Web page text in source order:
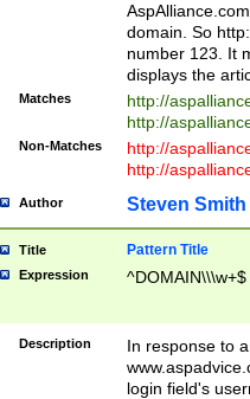
domain. So
number 123. It
displays the
Matches
http://
http://
Non-Matches
http://
http://
Author Steven Smith
Title Pattern Title
Expression ^DOMAIN\\\w+$
Description
In response to
login field's